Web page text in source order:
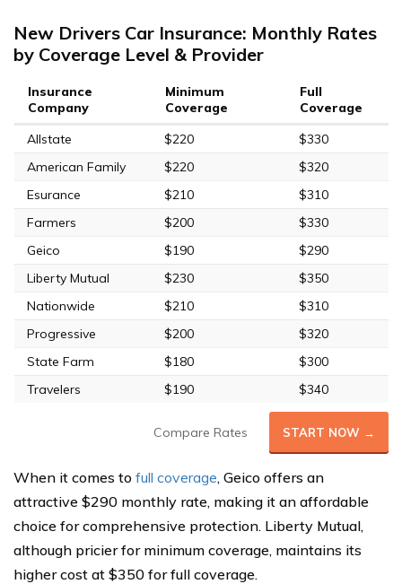
New Drivers Car Insurance: Monthly Rates
by Coverage Level & Provider
Insurance
Company
Minimum
Coverage
Full
Coverage
Allstate
$220
$330
American Family
$220
$320
Esurance
$210
$310
Farmers
$200
$330
Geico
$190
$290
Liberty Mutual
$230
$350
Nationwide
$210
$310
Progressive
$200
$320
State Farm
$180
$300
Travelers
$190 $340
Compare Rates START NOW →
When it comes to full coverage, Geico offers an
attractive $290 monthly rate, making it an affordable
choice for comprehensive protection. Liberty Mutual,
although pricier for minimum coverage, maintains its
higher cost at $350 for full coverage.